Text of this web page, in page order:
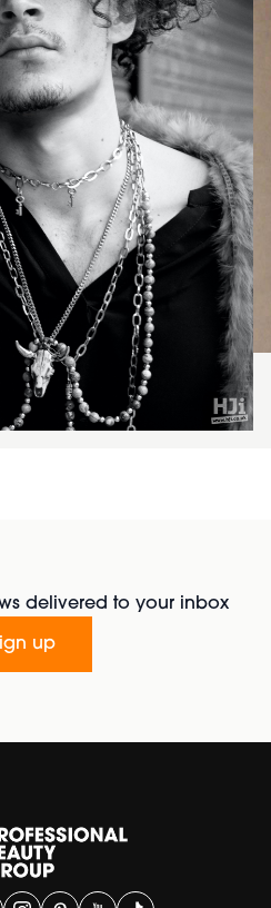
delivered to your inbox
up